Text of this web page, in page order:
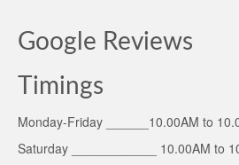
Google Reviews
Timings
Monday-Friday ______10.00AM to
Saturday ____________ 10.00AM to